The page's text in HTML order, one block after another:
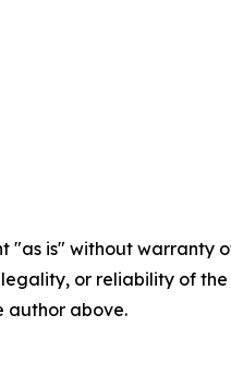
"as is" without
legality, or reliability of
author above.